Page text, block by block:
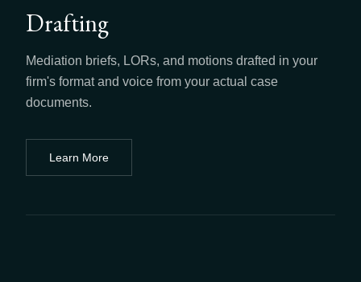
Drafting
Mediation briefs, LORs, and motions drafted in your
firm's format and voice from your actual case
documents.
Learn More
about Drafting